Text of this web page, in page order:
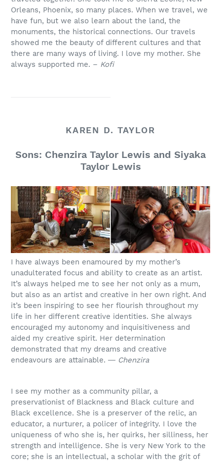
Orleans, Phoenix, so many places. When we travel, we
have fun, but we also learn about the land, the
monuments, the historical connections. Our travels
showed me the beauty of different cultures and that
there are many ways of living. I love my mother. She
always supported me. – Kofi
KAREN D. TAYLOR
Sons: Chenzira Taylor Lewis and Siyaka
Taylor Lewis
I have always been enamoured by my mother’s
unadulterated focus and ability to create as an artist.
It’s always helped me to see her not only as a mum,
but also as an artist and creative in her own right. And
it’s been inspiring to see her flourish throughout my
life in her different creative identities. She always
encouraged my autonomy and inquisitiveness and
aided my creative spirit. Her determination
demonstrated that my dreams and creative
endeavours are attainable. ― Chenzira
I see my mother as a community pillar, a
preservationist of Blackness and Black culture and
Black excellence. She is a preserver of the relic, an
educator, a nurturer, a policer of integrity. I love the
uniqueness of who she is, her quirks, her silliness, her
strength and intelligence. She is very New York to the
core; she is an intellectual, a scholar with the grit of